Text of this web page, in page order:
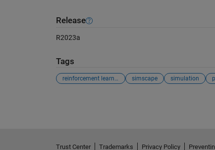
Release
R2023a
Tags
reinforcement learning simscape simulation
Trust Center Trademarks Privacy Policy